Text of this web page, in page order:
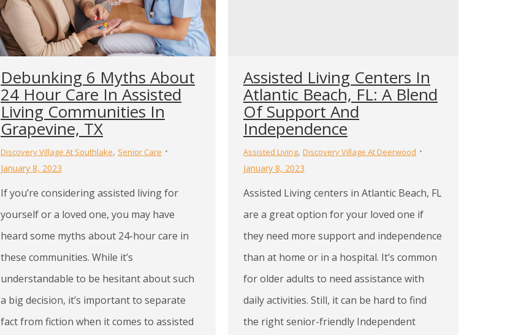
Debunking 6 Myths About
24 Hour Care In Assisted
Living Communities In
Grapevine, TX
Discovery Village At Southlake, Senior Care
January 8, 2023
If you’re considering assisted living for
yourself or a loved one, you may have
heard some myths about 24-hour care in
these communities. While it’s
understandable to be hesitant about such
a big decision, it’s important to separate
fact from fiction when it comes to assisted
Assisted Living Centers In
Atlantic Beach, FL: A Blend
Of Support And
Independence
Assisted Living, Discovery Village At Deerwood
January 8, 2023
Assisted Living centers in Atlantic Beach, FL
are a great option for your loved one if
they need more support and independence
than at home or in a hospital. It’s common
for older adults to need assistance with
daily activities. Still, it can be hard to find
the right senior-friendly Independent